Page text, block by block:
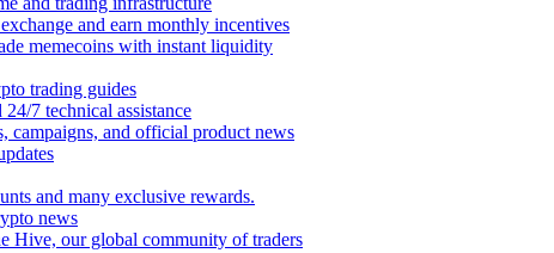
and earn monthly incentives
memecoins with instant liquidity
trading guides
7 technical assistance
campaigns, and official product news
and many exclusive rewards.
news
Hive, our global community of traders